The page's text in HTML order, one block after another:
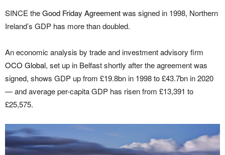
SINCE theGood Friday Agreementwas signed in 1998, Northern
Ireland’s GDP has more than doubled.
An economic analysis by trade and investment advisory firm
OCO Global, set up in Belfast shortly after the agreement was
signed, shows GDP up from £19.8bn in 1998 to £43.7bn in 2020
— and average per-capita GDP has risen from £13,391 to
£25,575.